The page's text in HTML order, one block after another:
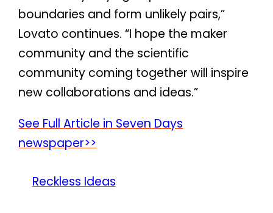
boundaries and form unlikely pairs,”
Lovato continues. “I hope the maker
community and the scientific
community coming together will inspire
new collaborations and ideas.”
See Full Article in Seven Days
newspaper>>
Reckless Ideas